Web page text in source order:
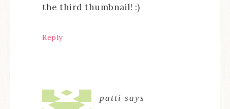
the third thumbnail! :)
Reply
patti says